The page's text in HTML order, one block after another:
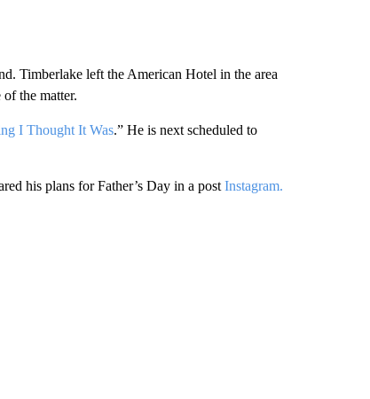
Timberlake left the American Hotel in the area
the matter.
I Thought It Was.” He is next scheduled to
his plans for Father’s Day in a postInstagram.